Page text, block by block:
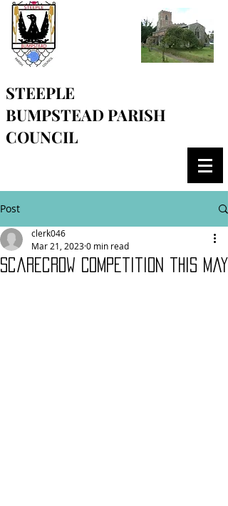
STEEPLE
BUMPSTEAD PARISH
COUNCIL
Post
Scarecrow Competition this May
clerk046
Mar 21, 20230 min read